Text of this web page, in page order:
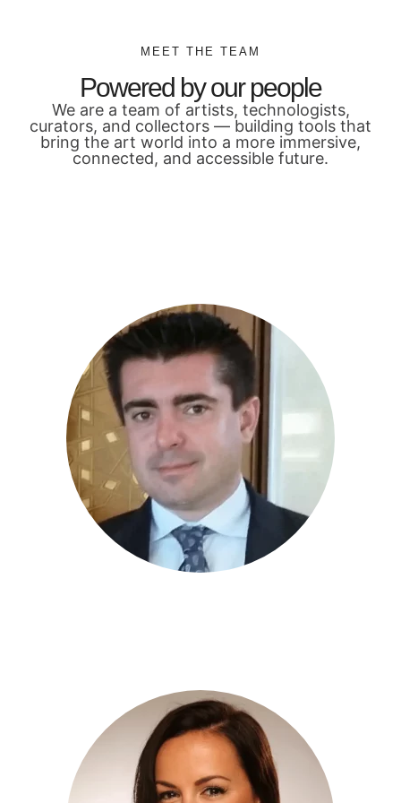
MEET THE TEAM
Powered by our people
We are a team of artists, technologists,
curators, and collectors — building tools that
bring the art world into a more immersive,
connected, and accessible future.